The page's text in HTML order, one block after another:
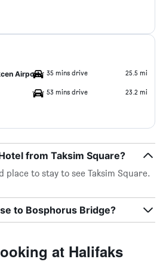
Airport 35 mins drive 25.5 mi
53 mins drive 23.2 mi
from Taksim Square?
place to stay to see Taksim Square.
to Bosphorus Bridge?
at Halifaks